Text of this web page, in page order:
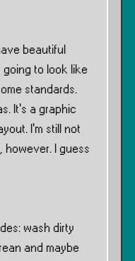
beautiful
to look like
standards.
It’s a graphic
I’m still not
however. I guess
wash dirty
and maybe